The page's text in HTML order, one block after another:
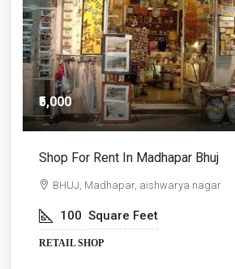
₹5,000
Shop For Rent In Madhapar Bhuj
BHUJ, Madhapar, aishwarya nagar
100 Square Feet
RETAIL SHOP